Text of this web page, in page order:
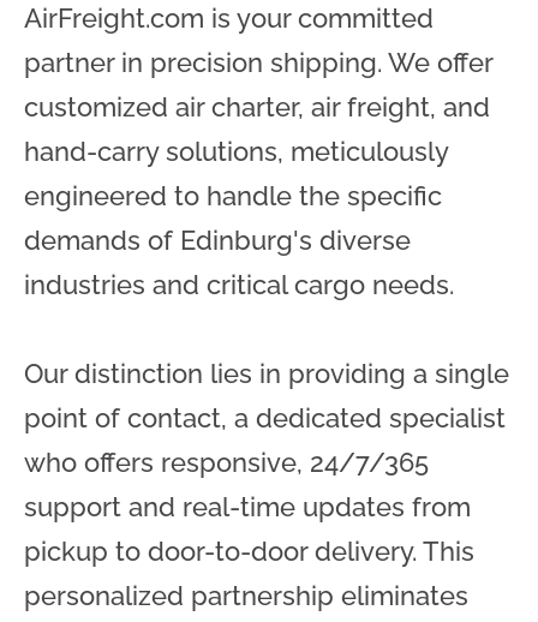
AirFreight.com is your committed
partner in precision shipping. We offer
customized air charter, air freight, and
hand-carry solutions, meticulously
engineered to handle the specific
demands of Edinburg's diverse
industries and critical cargo needs.
Our distinction lies in providing a single
point of contact, a dedicated specialist
who offers responsive, 24/7/365
support and real-time updates from
pickup to door-to-door delivery. This
personalized partnership eliminates